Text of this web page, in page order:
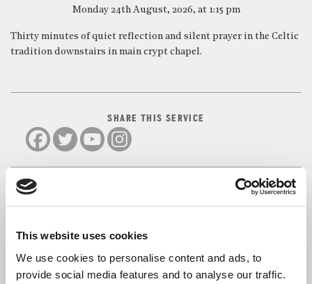
This website uses cookies
We use cookies to personalise content and ads, to
provide social media features and to analyse our traffic.
Monday 24th August, 2026, at 1:15 pm
Thirty minutes of quiet reflection and silent prayer in the Celtic
tradition downstairs in main crypt chapel.
SHARE THIS SERVICE
READ OR LISTEN TO OTHER SERVICES
Celtic Calm